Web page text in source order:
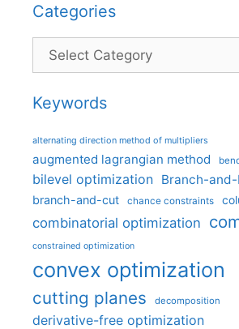
Categories
Categories
Keywords
alternating direction method of multipliers
augmented lagrangian method
bilevel optimization Branch-
branch-and-cut chance constraints
combinatorial optimization
constrained optimization
convex optimization
cutting planes decomposition
derivative-free optimization